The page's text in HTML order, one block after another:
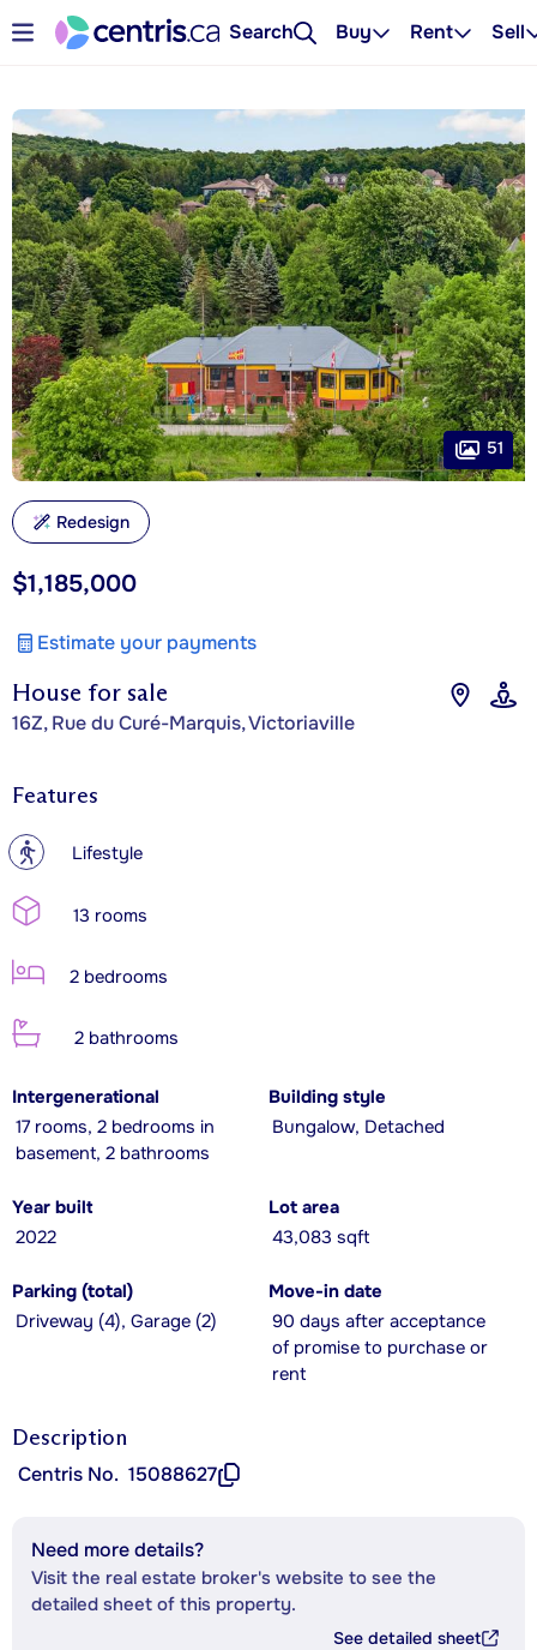
Search Buy Rent Sell
House for sale
16Z, Rue du Curé-Marquis, Victoriaville
$1,185,000
Estimate your payments
51
Redesign
Features
? Lifestyle
13 rooms
2 bedrooms
2 bathrooms
Intergenerational
17 rooms, 2 bedrooms in
basement, 2 bathrooms
Building style
Bungalow, Detached
Year built
2022
Lot area
43,083 sqft
Parking (total)
Driveway (4), Garage (2)
Move-in date
90 days after acceptance
of promise to purchase or
rent
Description
Centris No. 15088627
Need more details?
Visit the real estate broker's website to see the
detailed sheet of this property.
See detailed sheet